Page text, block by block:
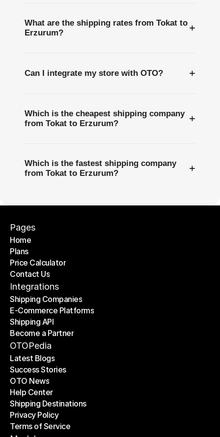
What are the shipping rates from Tokat to
Erzurum?
+
Can I integrate my store with OTO? +
Which is the cheapest shipping company
from Tokat to Erzurum?
+
Which is the fastest shipping company
from Tokat to Erzurum?
+
Pages
Home
Home
Plans
Plans
Price Calculator
Price Calculator
Contact Us
Contact Us
Integrations
Shipping Companies
Shipping Companies
E-Commerce Platforms
E-Commerce Platforms
Shipping API
Shipping API
Become a Partner
Become a Partner
OTOPedia
Latest Blogs
Latest Blogs
Success Stories
Success Stories
OTO News
OTO News
Help Center
Help Center
Shipping Destinations
Shipping Destinations
Privacy Policy
Privacy Policy
Terms of Service